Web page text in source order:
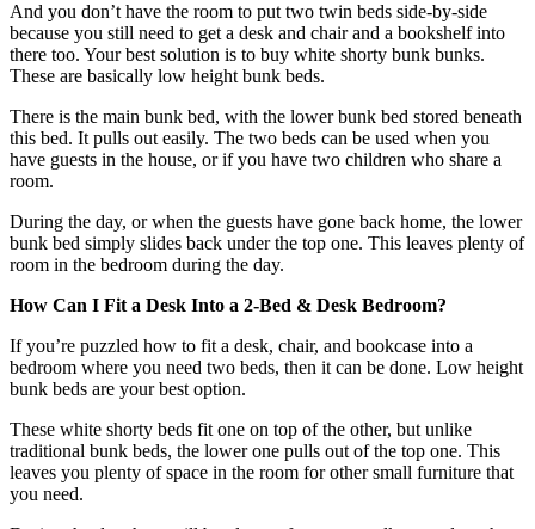
And you don’t have the room to put two twin beds side-by-side
because you still need to get a desk and chair and a bookshelf into
there too. Your best solution is to buy white shorty bunk bunks.
These are basically low height bunk beds.
There is the main bunk bed, with the lower bunk bed stored beneath
this bed. It pulls out easily. The two beds can be used when you
have guests in the house, or if you have two children who share a
room.
During the day, or when the guests have gone back home, the lower
bunk bed simply slides back under the top one. This leaves plenty of
room in the bedroom during the day.
How Can I Fit a Desk Into a 2-Bed & Desk Bedroom?
If you’re puzzled how to fit a desk, chair, and bookcase into a
bedroom where you need two beds, then it can be done. Low height
bunk beds are your best option.
These white shorty beds fit one on top of the other, but unlike
traditional bunk beds, the lower one pulls out of the top one. This
leaves you plenty of space in the room for other small furniture that
you need.